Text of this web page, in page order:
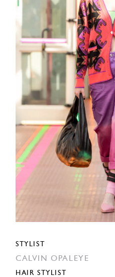
STYLIST
CALVIN OPALEYE
HAIR STYLIST